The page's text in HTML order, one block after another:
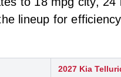
lineup for
2027 Kia